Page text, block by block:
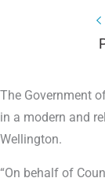
The Government
in a modern and
Wellington.
“On behalf of